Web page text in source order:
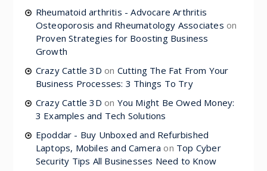
Rheumatoid arthritis - Advocare Arthritis
Osteoporosis and Rheumatology Associates on
Proven Strategies for Boosting Business
Growth
Crazy Cattle 3D on Cutting The Fat From Your
Business Processes: 3 Things To Try
Crazy Cattle 3D on You Might Be Owed Money:
3 Examples and Tech Solutions
Epoddar - Buy Unboxed and Refurbished
Laptops, Mobiles and Camera on Top Cyber
Security Tips All Businesses Need to Know